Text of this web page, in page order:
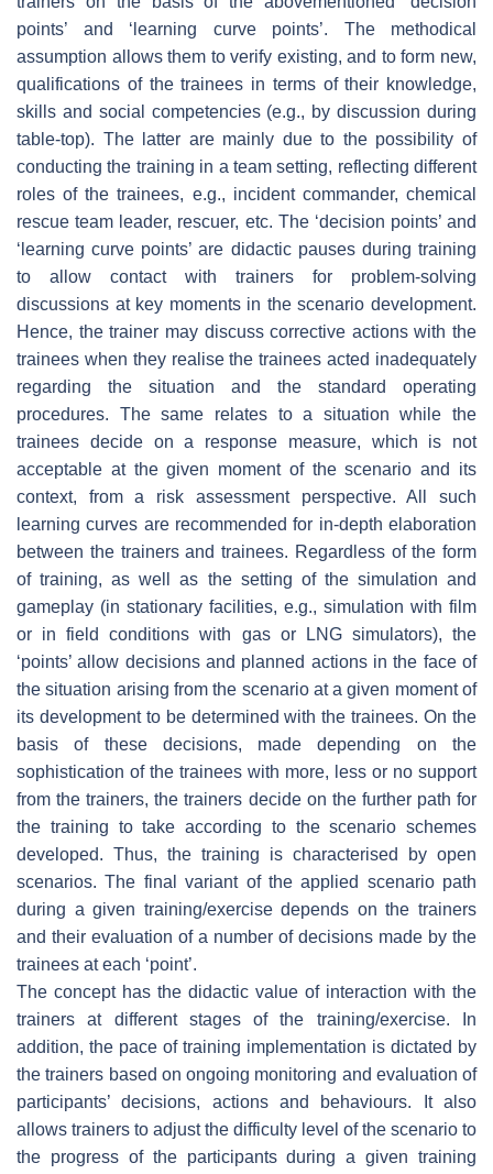
points’ and ‘learning curve points’. The methodical
assumption allows them to verify existing, and to form new,
qualifications of the trainees in terms of their knowledge,
skills and social competencies (e.g., by discussion during
table-top). The latter are mainly due to the possibility of
conducting the training in a team setting, reflecting different
roles of the trainees, e.g., incident commander, chemical
rescue team leader, rescuer, etc. The ‘decision points’ and
‘learning curve points’ are didactic pauses during training
to allow contact with trainers for problem-solving
discussions at key moments in the scenario development.
Hence, the trainer may discuss corrective actions with the
trainees when they realise the trainees acted inadequately
regarding the situation and the standard operating
procedures. The same relates to a situation while the
trainees decide on a response measure, which is not
acceptable at the given moment of the scenario and its
context, from a risk assessment perspective. All such
learning curves are recommended for in-depth elaboration
between the trainers and trainees. Regardless of the form
of training, as well as the setting of the simulation and
gameplay (in stationary facilities, e.g., simulation with film
or in field conditions with gas or LNG simulators), the
‘points’ allow decisions and planned actions in the face of
the situation arising from the scenario at a given moment of
its development to be determined with the trainees. On the
basis of these decisions, made depending on the
sophistication of the trainees with more, less or no support
from the trainers, the trainers decide on the further path for
the training to take according to the scenario schemes
developed. Thus, the training is characterised by open
scenarios. The final variant of the applied scenario path
during a given training/exercise depends on the trainers
and their evaluation of a number of decisions made by the
trainees at each ‘point’.
The concept has the didactic value of interaction with the
trainers at different stages of the training/exercise. In
addition, the pace of training implementation is dictated by
the trainers based on ongoing monitoring and evaluation of
participants’ decisions, actions and behaviours. It also
allows trainers to adjust the difficulty level of the scenario to
the progress of the participants during a given training